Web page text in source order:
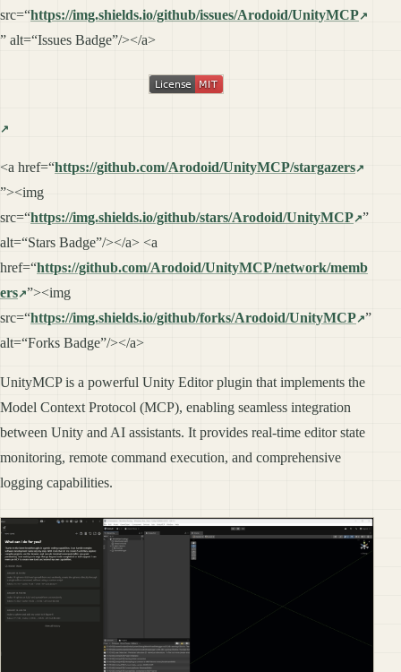
src=“https://img.shields.io/github/issues/Arodoid/UnityMCP
” alt=“Issues Badge”/></a>
<a href=“https://github.com/Arodoid/UnityMCP/stargazers
”><img
src=“https://img.shields.io/github/stars/Arodoid/UnityMCP ”
alt=“Stars Badge”/></a> <a
href=“https://github.com/Arodoid/UnityMCP/network/memb
ers ”><img
src=“https://img.shields.io/github/forks/Arodoid/UnityMCP ”
alt=“Forks Badge”/></a>
UnityMCP is a powerful Unity Editor plugin that implements the
Model Context Protocol (MCP), enabling seamless integration
between Unity and AI assistants. It provides real-time editor state
monitoring, remote command execution, and comprehensive
logging capabilities.